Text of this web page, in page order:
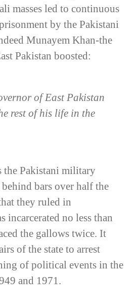
masses led to continuous
by the Pakistani
Munayem Khan-the
Pakistan boosted:
of East Pakistan
rest of his life in the
the Pakistani military
bars over half the
they ruled in
incarcerated no less than
the gallows twice. It
of the state to arrest
of political events in the
and 1971.